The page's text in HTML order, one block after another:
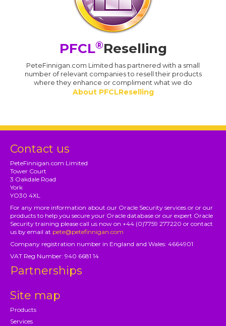
PFCL®Reselling
PeteFinnigan.com Limited has partnered with a small
number of relevant companies to resell their products
where they enhance or compliment what we do
About PFCLReselling
Contact us
PeteFinnigan.com Limited
Tower Court
3 Oakdale Road
York
YO30 4XL
For any more information about our Oracle Security services or or our
products to help you secure your Oracle database or our expert Oracle
Security training please call us now on +44 (0)7759 277220 or contact
us by email at pete@petefinnigan.com
Company registration number in England and Wales: 4664901
VAT Reg Number: 940 6681 14
Partnerships
Site map
Products
Services